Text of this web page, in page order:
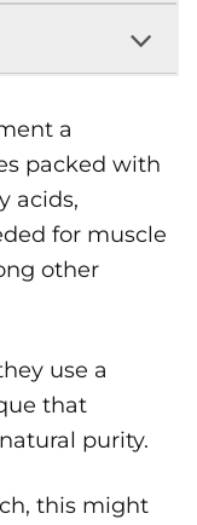
a
packed with
acids,
for muscle
other
use a
that
purity.
this might